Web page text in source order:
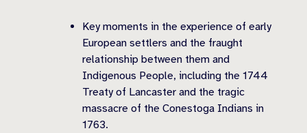
Key moments in the experience of early
European settlers and the fraught
relationship between them and
Indigenous People, including the 1744
Treaty of Lancaster and the tragic
massacre of the Conestoga Indians in
1763.